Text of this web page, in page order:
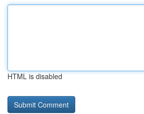
HTML is disabled